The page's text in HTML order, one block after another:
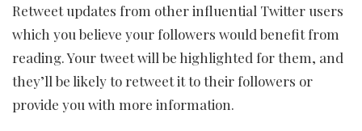
Retweet updates from other influential Twitter users
which you believe your followers would benefit from
reading. Your tweet will be highlighted for them, and
they’ll be likely to retweet it to their followers or
provide you with more information.